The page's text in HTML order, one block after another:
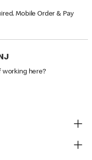
Mobile Order & Pay
working here?